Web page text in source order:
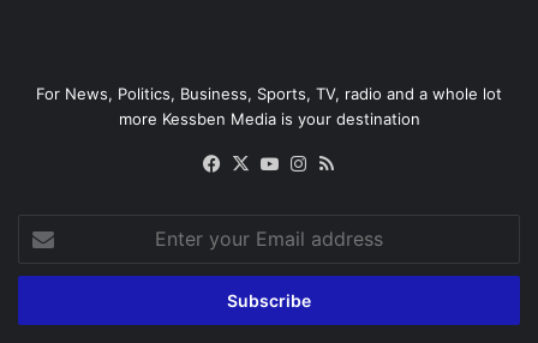
For News, Politics, Business, Sports, TV, radio and a whole lot
more Kessben Media is your destination
Facebook
X YouTubeInstagram
your
Email